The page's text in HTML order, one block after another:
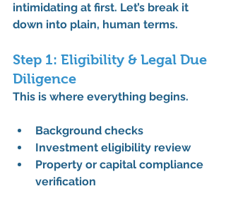
intimidating at first. Let’s break it
down into plain, human terms.
Step 1: Eligibility & Legal Due
Diligence
This is where everything begins.
Background checks
Investment eligibility review
Property or capital compliance
verification